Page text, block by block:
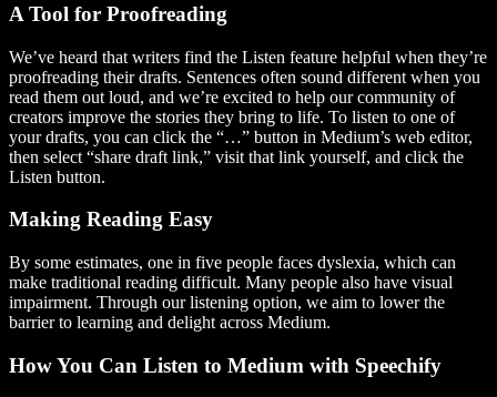
A Tool for Proofreading
We’ve heard that writers find the Listen feature helpful when they’re
proofreading their drafts. Sentences often sound different when you
read them out loud, and we’re excited to help our community of
creators improve the stories they bring to life. To listen to one of
your drafts, you can click the “…” button in Medium’s web editor,
then select “share draft link,” visit that link yourself, and click the
Listen button.
Making Reading Easy
By some estimates, one in five people faces dyslexia, which can
make traditional reading difficult. Many people also have visual
impairment. Through our listening option, we aim to lower the
barrier to learning and delight across Medium.
How You Can Listen to Medium with Speechify